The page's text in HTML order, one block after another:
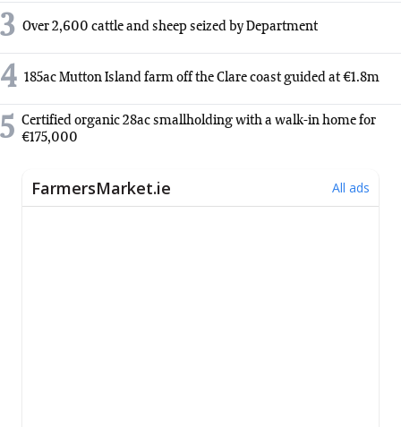
3 Over 2,600 cattle and sheep seized by Department
4 185ac Mutton Island farm off the Clare coast guided at €1.8m
5 Certified organic 28ac smallholding with a walk-in home for
€175,000